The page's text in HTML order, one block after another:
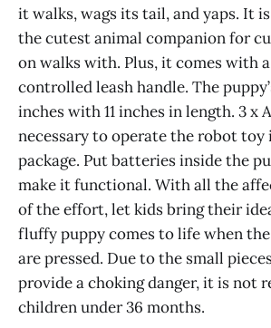
it walks, wags its tail, and yaps. It
the cutest animal companion for
on walks with. Plus, it comes with
controlled leash handle. The
inches with 11 inches in length. 3 x
necessary to operate the robot toy
package. Put batteries inside the
make it functional. With all the
of the effort, let kids bring their
fluffy puppy comes to life when
are pressed. Due to the small
provide a choking danger, it is not
children under 36 months.